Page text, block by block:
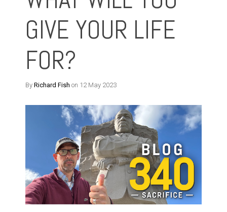
GIVE YOUR LIFE
FOR?
By Richard Fish on 12 May 2023